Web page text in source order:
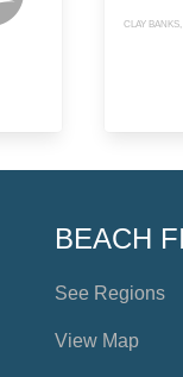
CLAY
BEACH
See Regions
View Map